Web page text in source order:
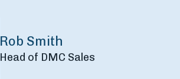
Rob Smith
Head of DMC Sales